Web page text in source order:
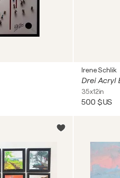
Irene Schlik
35x12in
500 $US